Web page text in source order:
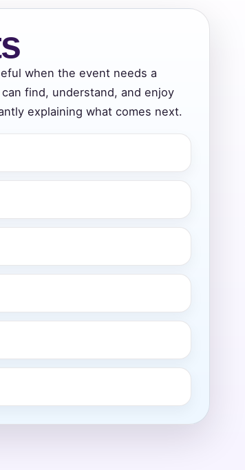
when the event needs a
find, understand, and enjoy
explaining what comes next.
Phone
Event Address (include city and